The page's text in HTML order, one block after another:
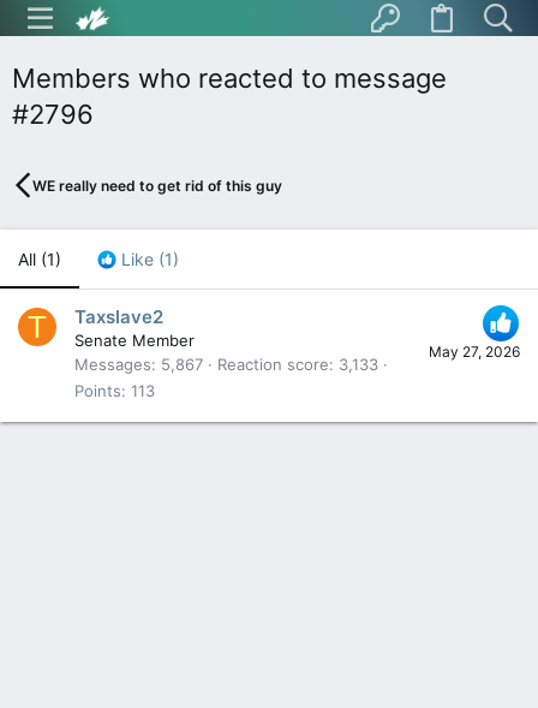
Members who reacted to message
#2796
WE really need to get rid of this guy
All (1) Like (1)
T
May 27, 2026
Taxslave2
Senate Member
Messages
5,867 Reaction score
3,133
Points 113